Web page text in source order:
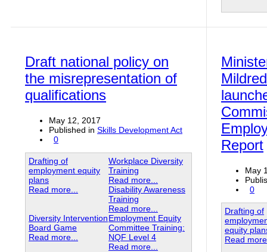
Draft national policy on
the misrepresentation of
qualifications
May 12, 2017
Published in Skills Development Act
0
Drafting of
employment equity
plans
Read more...
Workplace Diversity
Training
Read more...
Disability Awareness
Training
Read more...
Diversity Intervention
Board Game
Read more...
Employment Equity
Committee Training:
NQF Level 4
Read more...
Report
May
0
Drafting of
equity
Read